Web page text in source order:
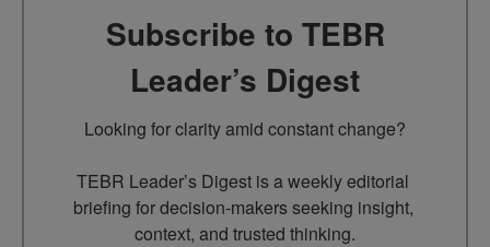
Subscribe to TEBR
Leader’s Digest
Looking for clarity amid constant change?
TEBR Leader’s Digest is a weekly editorial
briefing for decision-makers seeking insight,
context, and trusted thinking.